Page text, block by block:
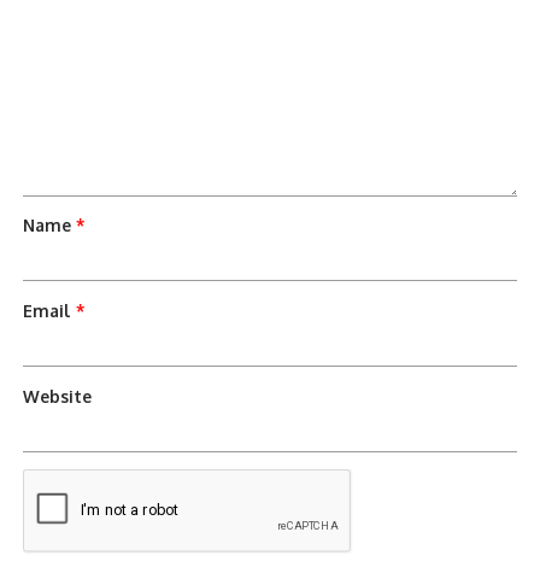
Name*
Email*
Website